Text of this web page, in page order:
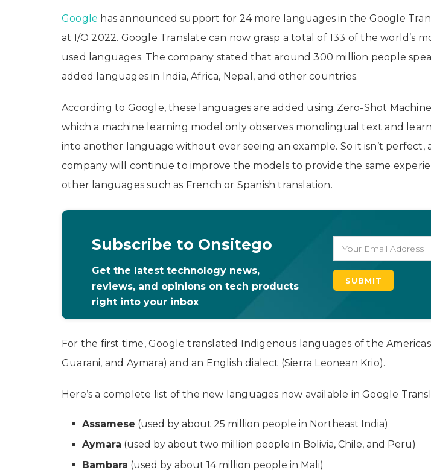
Google has announced support for 24 more languages in the Google
at I/O 2022. Google Translate can now grasp a total of 133 of the world’s
used languages. The company stated that around 300 million people
added languages in India, Africa, Nepal, and other countries.
According to Google, these languages are added using Zero-Shot
which a machine learning model only observes monolingual text and
into another language without ever seeing an example. So it isn’t perfect,
company will continue to improve the models to provide the same
other languages such as French or Spanish translation.
Subscribe to Onsitego
Get the latest technology news,
reviews, and opinions on tech products
right into your inbox
For the first time, Google translated Indigenous languages of the
Guarani, and Aymara) and an English dialect (Sierra Leonean Krio).
Here’s a complete list of the new languages now available in Google
Assamese (used by about 25 million people in Northeast India)
Aymara (used by about two million people in Bolivia, Chile, and Peru)
Bambara (used by about 14 million people in Mali)